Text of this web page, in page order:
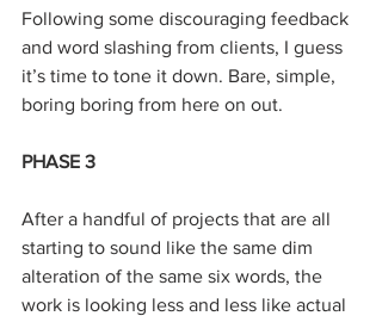
Following some discouraging feedback
and word slashing from clients, I guess
it’s time to tone it down. Bare, simple,
boring boring from here on out.
PHASE 3
After a handful of projects that are all
starting to sound like the same dim
alteration of the same six words, the
work is looking less and less like actual